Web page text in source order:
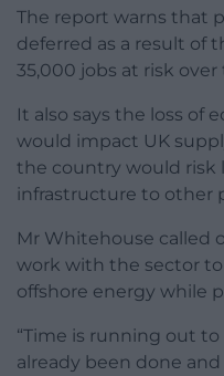
The report warns that
deferred as a result of
35,000 jobs at risk
It also says the loss of
would impact UK
the country would risk
infrastructure to other
Mr Whitehouse called
work with the sector
offshore energy while
“Time is running out
already been done